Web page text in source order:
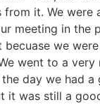
from it. We
meeting in the
we
went to a
day we had
it was still a